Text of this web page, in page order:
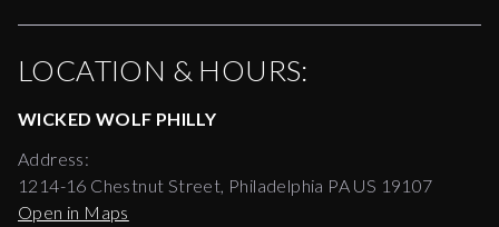
LOCATION & HOURS:
WICKED WOLF PHILLY
Address:
1214-16 Chestnut Street, Philadelphia PA US 19107
Open in Maps